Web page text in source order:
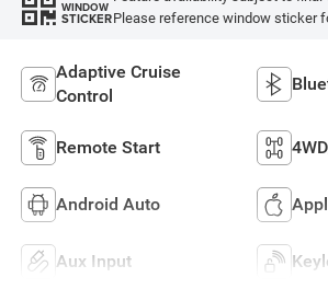
WINDOW
STICKERPlease reference window sticker
Adaptive Cruise
Control
Remote Start
Android Auto
Aux Input